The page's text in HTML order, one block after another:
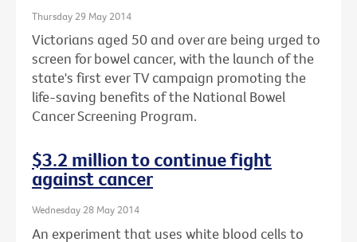
Thursday 29 May 2014
Victorians aged 50 and over are being urged to
screen for bowel cancer, with the launch of the
state's first ever TV campaign promoting the
life-saving benefits of the National Bowel
Cancer Screening Program.
$3.2 million to continue fight
against cancer
Wednesday 28 May 2014
An experiment that uses white blood cells to